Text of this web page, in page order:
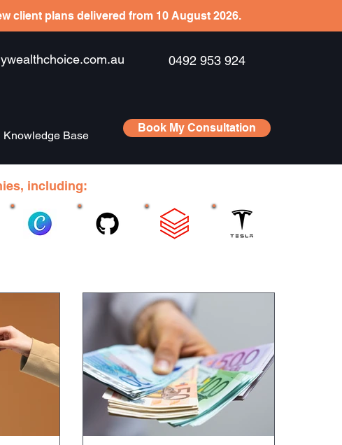
client plans delivered from 10 August 2026.
0492 953 924
Knowledge Base
Book My Consultation
including: